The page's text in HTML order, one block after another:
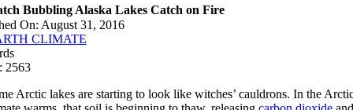
Bubbling Alaska Lakes Catch on Fire
On: August 31, 2016
CLIMATE
2563
Arctic lakes are starting to look like witches’ cauldrons. In the